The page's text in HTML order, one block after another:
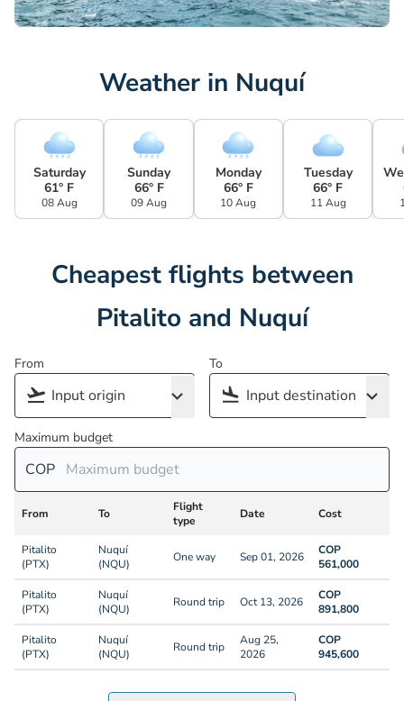
Weather in Nuquí
Saturday
61° F
08 Aug
Sunday
66° F
09 Aug
Monday
66° F
10 Aug
Tuesday
66° F
11 Aug
Cheapest flights between
Pitalito and Nuquí
From To
Maximum budget
COP
From To
Flight
type
Date Cost
Pitalito
(PTX)
Nuquí
(NQU)
One way Sep 01, 2026
COP
561,000
Pitalito
(PTX)
Nuquí
(NQU)
Round trip Oct 13, 2026
COP
891,800
Pitalito
(PTX)
Nuquí
(NQU)
Round trip
Aug 25,
2026
COP
945,600